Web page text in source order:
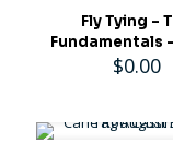
Fly Tying –
Fundamentals
$0.00